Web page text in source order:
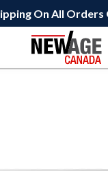
On All Orders